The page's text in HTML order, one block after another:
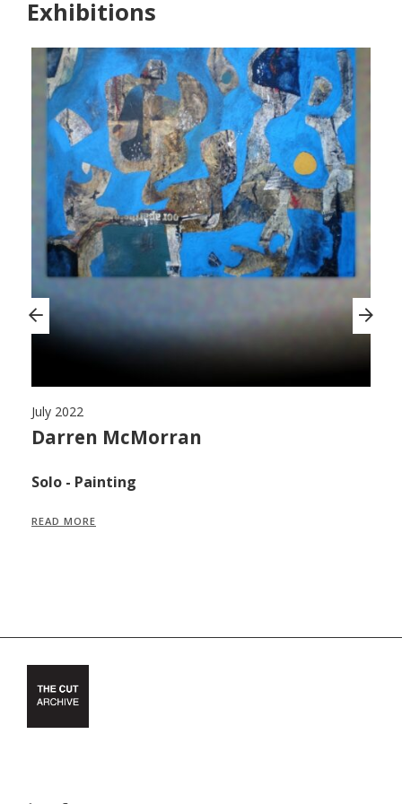
Exhibitions
July 2022
Darren McMorran
Solo - Painting
READ MORE